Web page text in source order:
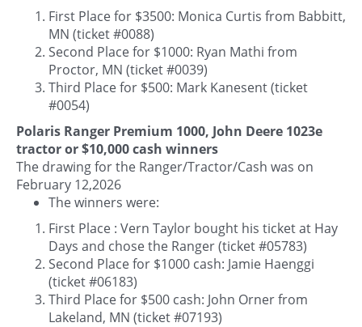
First Place for $3500: Monica Curtis from Babbitt,
MN (ticket #0088)
Second Place for $1000: Ryan Mathi from
Proctor, MN (ticket #0039)
Third Place for $500: Mark Kanesent (ticket
#0054)
Polaris Ranger Premium 1000, John Deere 1023e
tractor or $10,000 cash winners
The drawing for the Ranger/Tractor/Cash was on
February 12,2026
The winners were:
First Place : Vern Taylor bought his ticket at Hay
Days and chose the Ranger (ticket #05783)
Second Place for $1000 cash: Jamie Haenggi
(ticket #06183)
Third Place for $500 cash: John Orner from
Lakeland, MN (ticket #07193)